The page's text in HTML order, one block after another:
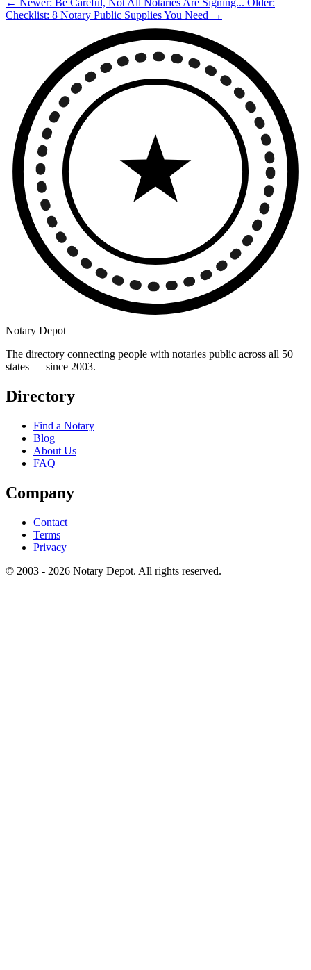
← Newer: Be Careful, Not All Notaries Are Signing... Older:
Checklist: 8 Notary Public Supplies You Need →
Notary Depot
The directory connecting people with notaries public across all 50
states — since 2003.
Directory
Find a Notary
Blog
About Us
FAQ
Company
Contact
Terms
Privacy
© 2003 - 2026 Notary Depot. All rights reserved.